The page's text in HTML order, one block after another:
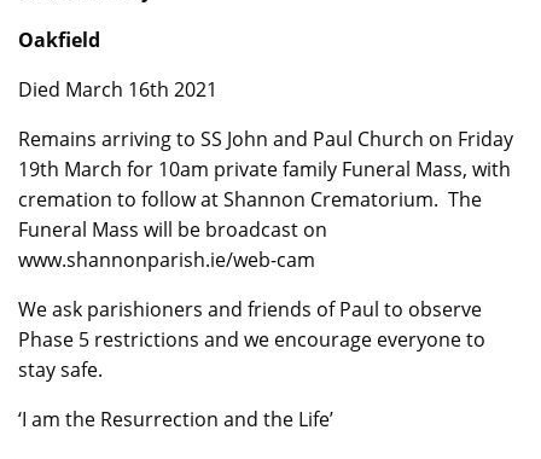
Oakfield
Died March 16th 2021
Remains arriving to SS John and Paul Church on Friday
19th March for 10am private family Funeral Mass, with
cremation to follow at Shannon Crematorium. The
Funeral Mass will be broadcast on
www.shannonparish.ie/web-cam
We ask parishioners and friends of Paul to observe
Phase 5 restrictions and we encourage everyone to
stay safe.
‘I am the Resurrection and the Life’